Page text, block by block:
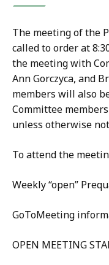
The meeting of the
called to order at
the meeting with
Ann Gorczyca, and
members will also
Committee
unless otherwise
To attend the
Weekly “open”
GoToMeeting
OPEN MEETING